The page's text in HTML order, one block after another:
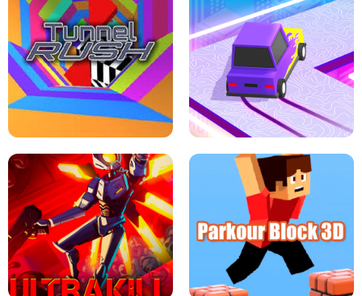
THE DRIFT BOSS - CAR GAME
ESCAPE TSUNAMI FOR BRAINROTS -
ROBLOX GAME
TUNNEL RUSH MANIA - 2 PLAYER
GAME
RETRO DRIFT